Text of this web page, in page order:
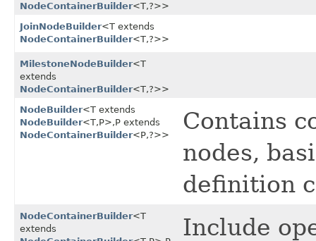
NodeContainerBuilder<T,​?>>
JoinNodeBuilder<T extends
NodeContainerBuilder<T,​?>>
MilestoneNodeBuilder<T
extends
NodeContainerBuilder<T,​?>>
NodeBuilder<T extends
NodeBuilder<T,​P>,​P extends
NodeContainerBuilder<P,​?>>
Contains
nodes,
definition
NodeContainerBuilder<T
extends
Include